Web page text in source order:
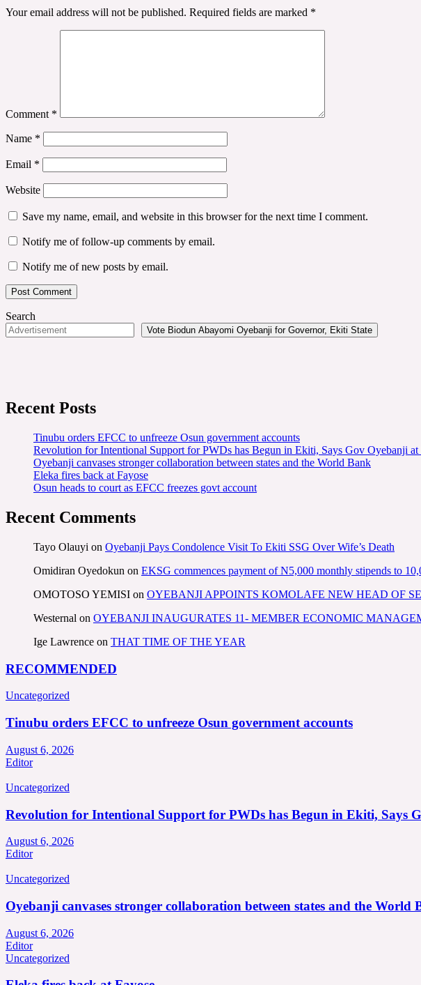
Your email address will not be published. Required fields are marked *
Comment *
Name *
Email *
Website
Save my name, email, and website in this browser for the next time I comment.
Notify me of follow-up comments by email.
Notify me of new posts by email.
Search
Vote Biodun Abayomi Oyebanji for Governor, Ekiti State
Recent Posts
Tinubu orders EFCC to unfreeze Osun government accounts
Revolution for Intentional Support for PWDs has Begun in Ekiti, Says Gov Oyebanji
Oyebanji canvases stronger collaboration between states and the World Bank
Eleka fires back at Fayose
Osun heads to court as EFCC freezes govt account
Recent Comments
Tayo Olauyi on Oyebanji Pays Condolence Visit To Ekiti SSG Over Wife’s Death
Omidiran Oyedokun on EKSG commences payment of N5,000 monthly stipends to
OMOTOSO YEMISI on OYEBANJI APPOINTS KOMOLAFE NEW HEAD OF
Westernal on OYEBANJI INAUGURATES 11- MEMBER ECONOMIC
Ige Lawrence on THAT TIME OF THE YEAR
RECOMMENDED
Uncategorized
Tinubu orders EFCC to unfreeze Osun government accounts
August 6, 2026
Editor
Uncategorized
Revolution for Intentional Support for PWDs has Begun in Ekiti, Says
August 6, 2026
Editor
Uncategorized
Oyebanji canvases stronger collaboration between states and the World
August 6, 2026
Editor
Uncategorized